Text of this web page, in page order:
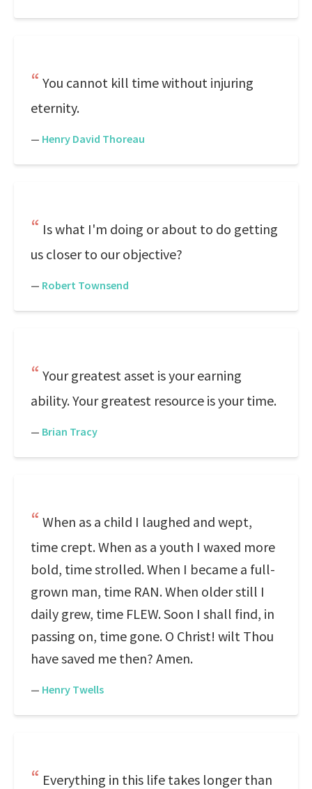
You cannot kill time without injuring
eternity.
— Henry David Thoreau
Is what I'm doing or about to do getting
us closer to our objective?
— Robert Townsend
Your greatest asset is your earning
ability. Your greatest resource is your time.
— Brian Tracy
When as a child I laughed and wept,
time crept. When as a youth I waxed more
bold, time strolled. When I became a full-
grown man, time RAN. When older still I
daily grew, time FLEW. Soon I shall find, in
passing on, time gone. O Christ! wilt Thou
have saved me then? Amen.
— Henry Twells
Everything in this life takes longer than